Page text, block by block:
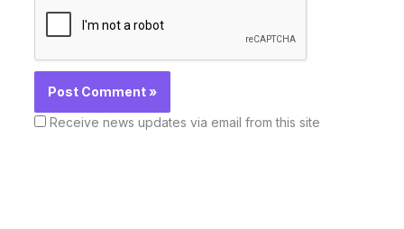
Receive news updates via email from this site